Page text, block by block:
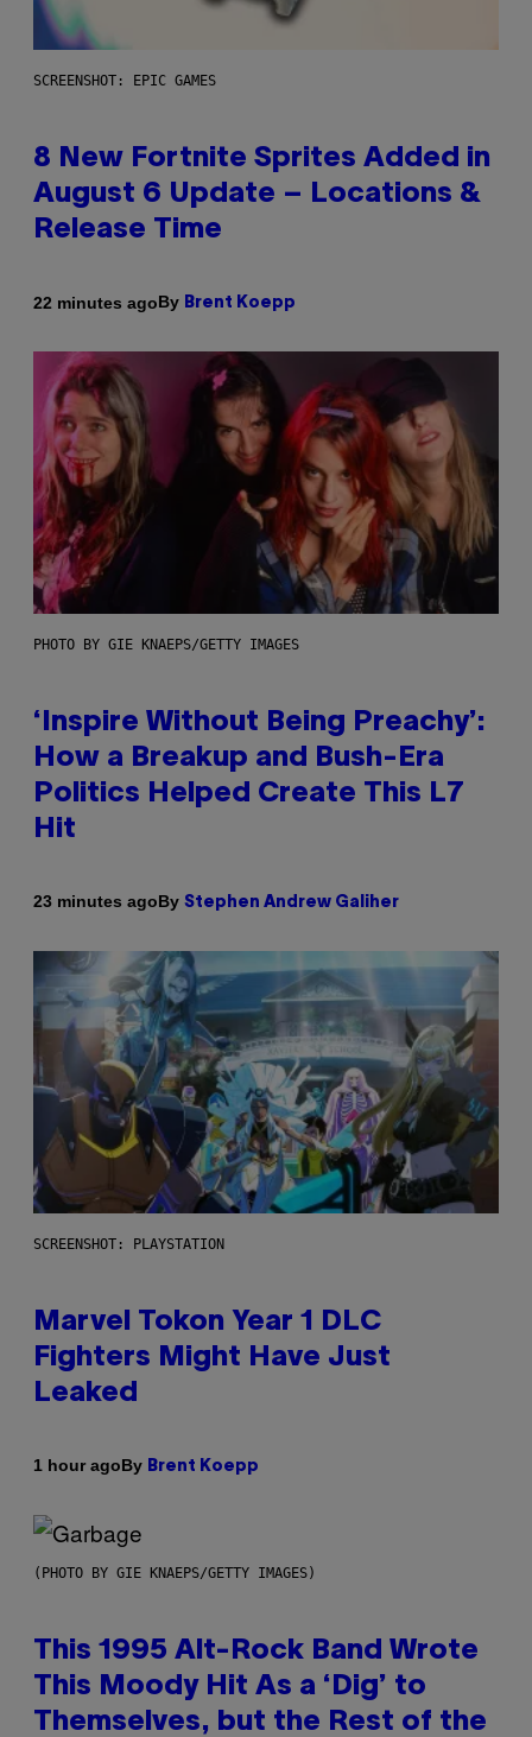
SCREENSHOT: EPIC GAMES
8 New Fortnite Sprites Added in
August 6 Update – Locations &
Release Time
22 minutes agoBy Brent Koepp
PHOTO BY GIE KNAEPS/GETTY IMAGES
‘Inspire Without Being Preachy’:
How a Breakup and Bush-Era
Politics Helped Create This L7
Hit
23 minutes agoBy Stephen Andrew Galiher
SCREENSHOT: PLAYSTATION
Marvel Tokon Year 1 DLC
Fighters Might Have Just
Leaked
1 hour agoBy Brent Koepp
(PHOTO BY GIE KNAEPS/GETTY IMAGES)
This 1995 Alt-Rock Band Wrote
This Moody Hit As a ‘Dig’ to
Themselves, but the Rest of the